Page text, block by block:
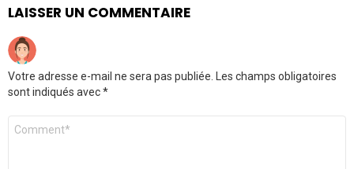
LAISSER UN COMMENTAIRE
Votre adresse e-mail ne sera pas publiée.
Les champs obligatoires
sont indiqués avec*
Commentaire